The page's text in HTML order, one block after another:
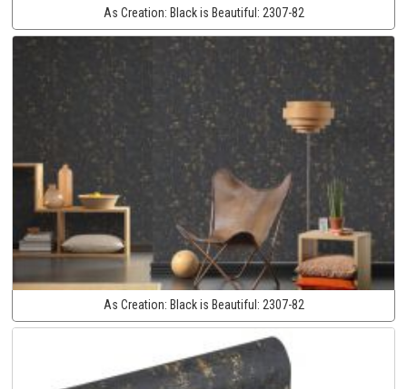
As Creation: Black is Beautiful: 2307-82
As Creation: Black is Beautiful: 2307-82